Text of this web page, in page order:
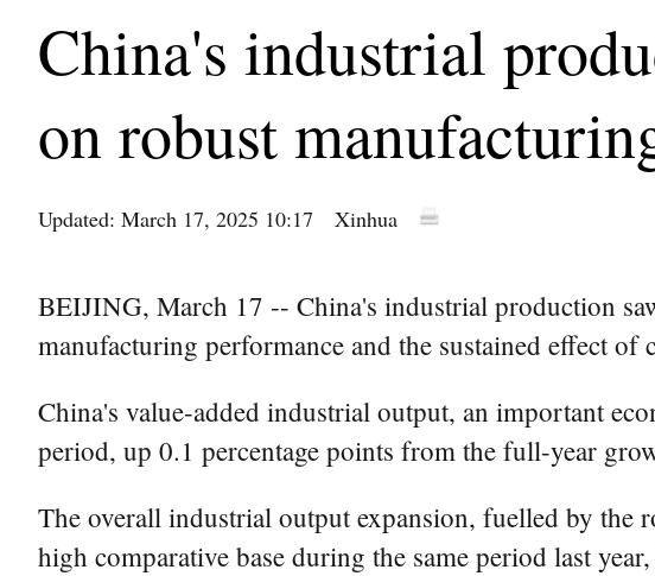
China's industrial
on robust
Updated: March 17, 2025 10:17 Xinhua
BEIJING, March 17 -- China's industrial production
manufacturing performance and the sustained effect
China's value-added industrial output, an important
period, up 0.1 percentage points from the full-year
The overall industrial output expansion, fuelled by the
high comparative base during the same period last